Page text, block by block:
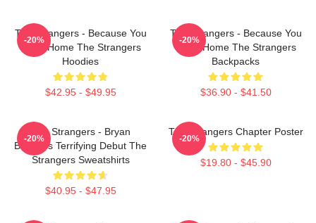
The Strangers - Because You
Were Home The Strangers
Hoodies
$42.95 - $49.95
-20%
The Strangers - Because You
Were Home The Strangers
Backpacks
$36.90 - $41.50
-20%
The Strangers - Bryan
Bertino's Terrifying Debut The
Strangers Sweatshirts
$40.95 - $47.95
-20%
The Strangers Chapter Poster
$19.80 - $45.90
-20%